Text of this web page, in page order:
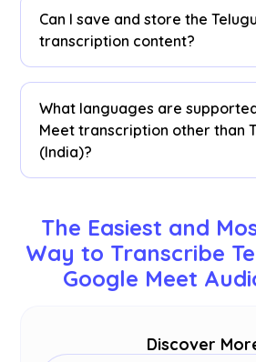
during meetings. Highlight the
right-click, and select “Search
meanings.
Can I save and store the
transcription content?
Yes, real-time Telugu (India)
saved on the JotMe
dashboard
copy, and even translate
documentation in your
What languages are
Meet transcription other than
(India)?
French, German, Swedish,
Urdu, Turkish, Norwegian, Italian,
Russian, Filipino, Swahili,
The Easiest and
Way to Transcribe
Google Meet
Discover